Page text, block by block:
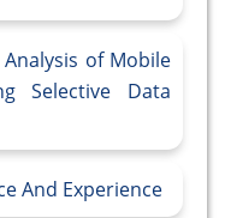
of Mobile
Selective Data
And Experience